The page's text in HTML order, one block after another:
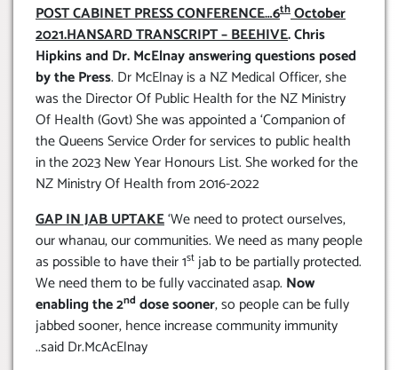
POST CABINET PRESS CONFERENCE…6thOctober
2021.HANSARD TRANSCRIPT – BEEHIVE. Chris
Hipkins and Dr. McElnay answering questions posed
by the Press. Dr McElnay is a NZ Medical Officer, she
was the Director Of Public Health for the NZ Ministry
Of Health (Govt) She was appointed a ‘Companion of
the Queens Service Order for services to public health
in the 2023 New Year Honours List. She worked for the
NZ Ministry Of Health from 2016-2022
GAP IN JAB UPTAKE‘We need to protect ourselves,
our whanau, our communities. We need as many people
as possible to have their 1st jab to be partially protected.
We need them to be fully vaccinated asap. Now
enabling the 2nd dose sooner, so people can be fully
jabbed sooner, hence increase community immunity
..said Dr.McAcElnay